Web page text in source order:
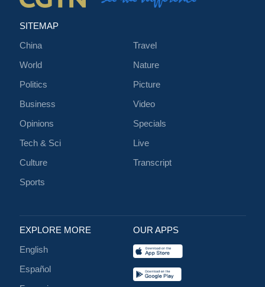
SITEMAP
China
World
Politics
Business
Opinions
Tech & Sci
Culture
Sports
Travel
Nature
Picture
Video
Specials
Live
Transcript
EXPLORE MORE
English
Español
OUR APPS